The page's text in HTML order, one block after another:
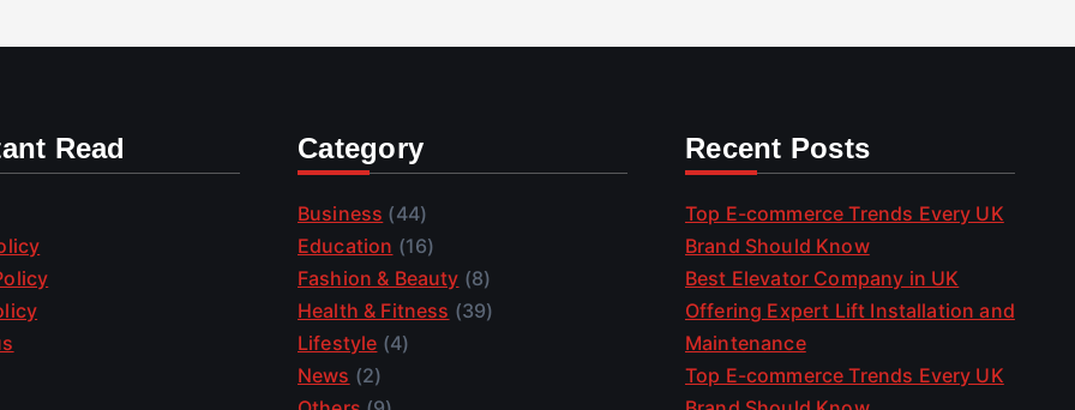
Read Category
Business (44)
Education (16)
Fashion & Beauty (8)
Health & Fitness (39)
Lifestyle (4)
News (2)
Recent Posts
Top E-commerce Trends Every UK
Brand Should Know
Best Elevator Company in UK
Offering Expert Lift Installation and
Maintenance
Top E-commerce Trends Every UK